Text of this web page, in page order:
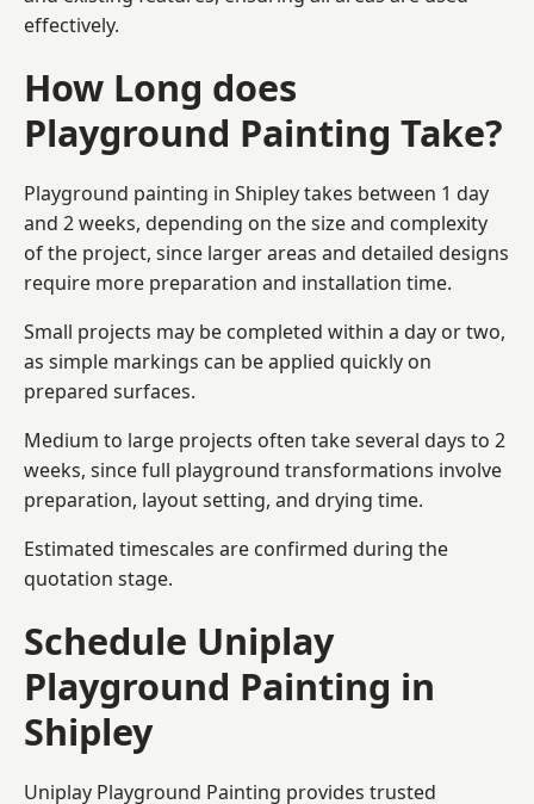
effectively.
How Long does
Playground Painting Take?
Playground painting in Shipley takes between 1 day
and 2 weeks, depending on the size and complexity
of the project, since larger areas and detailed designs
require more preparation and installation time.
Small projects may be completed within a day or two,
as simple markings can be applied quickly on
prepared surfaces.
Medium to large projects often take several days to 2
weeks, since full playground transformations involve
preparation, layout setting, and drying time.
Estimated timescales are confirmed during the
quotation stage.
Schedule Uniplay
Playground Painting in
Shipley
Uniplay Playground Painting provides trusted